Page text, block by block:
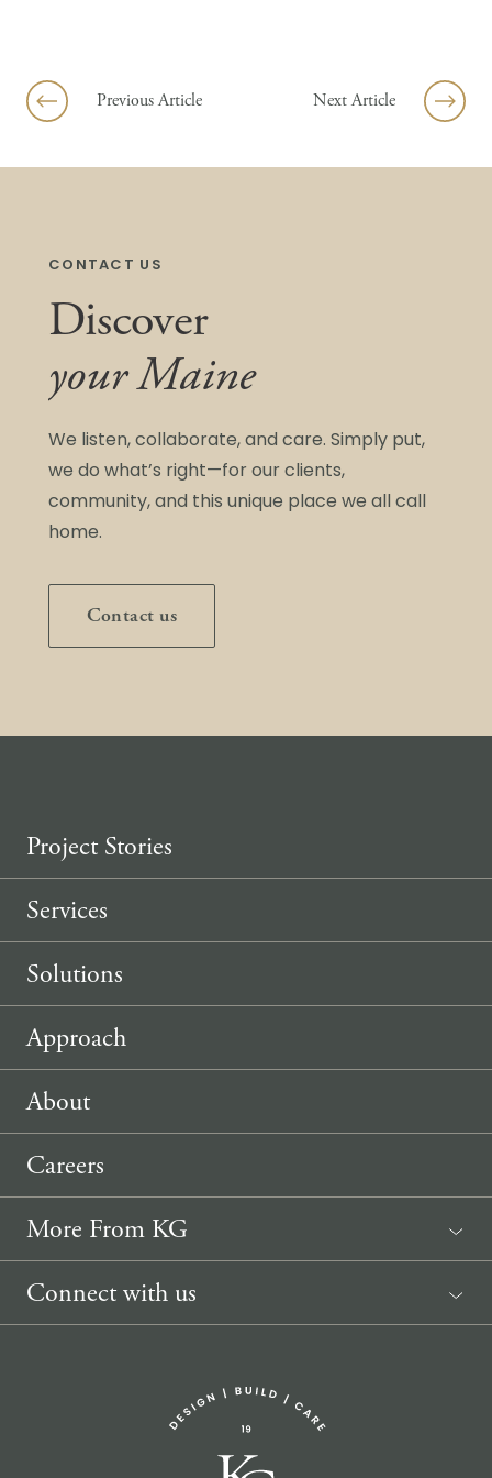
Previous Article Next Article
CONTACT US
Discover
your Maine
We listen, collaborate, and care. Simply put,
we do what’s right—for our clients,
community, and this unique place we all call
home.
Contact us
Project Stories
Services
Solutions
Approach
About
Careers
More From KG
News
Connect with us
info@knickerbockergroup.com